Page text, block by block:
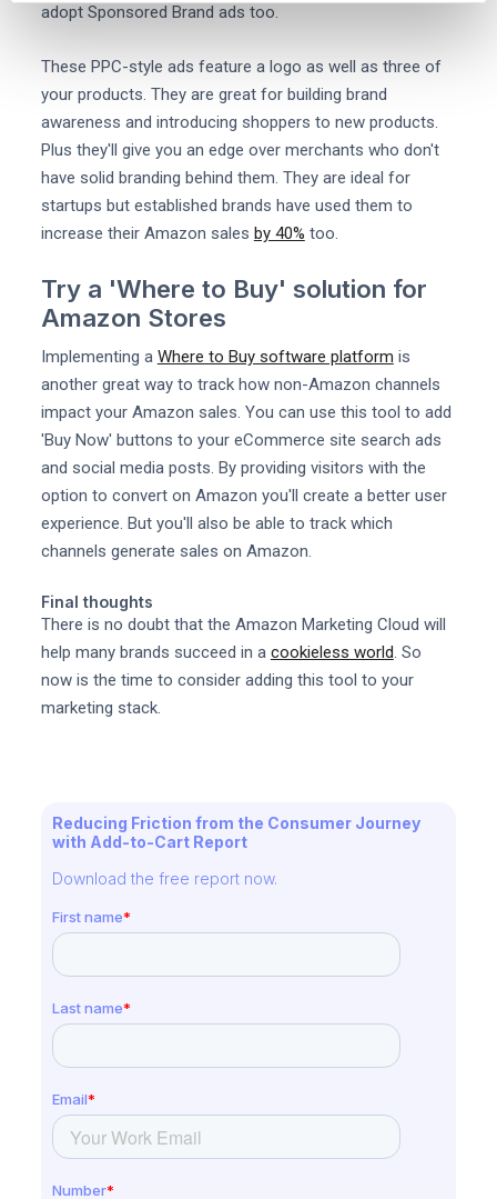
adopt Sponsored Brand ads too.
These PPC-style ads feature a logo as well as three of
your products. They are great for building brand
awareness and introducing shoppers to new products.
Plus they'll give you an edge over merchants who don't
have solid branding behind them. They are ideal for
startups but established brands have used them to
increase their Amazon sales by 40% too.
Try a 'Where to Buy' solution for
Amazon Stores
Implementing a Where to Buy software platform is
another great way to track how non-Amazon channels
impact your Amazon sales. You can use this tool to add
'Buy Now' buttons to your eCommerce site search ads
and social media posts. By providing visitors with the
option to convert on Amazon you'll create a better user
experience. But you'll also be able to track which
channels generate sales on Amazon.
Final thoughts
There is no doubt that the Amazon Marketing Cloud will
help many brands succeed in a cookieless world. So
now is the time to consider adding this tool to your
marketing stack.
Reducing Friction from the Consumer Journey
with Add-to-Cart Report
Download the free report now.